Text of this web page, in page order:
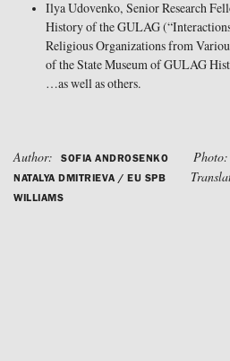
Ilya Udovenko, Senior Research
History of the GULAG
Religious Organizations from
of the State Museum of GULAG
…as well as others.
Author: SOFIA ANDROSENKO Photo:
NATALYA DMITRIEVA / EU SPB
WILLIAMS